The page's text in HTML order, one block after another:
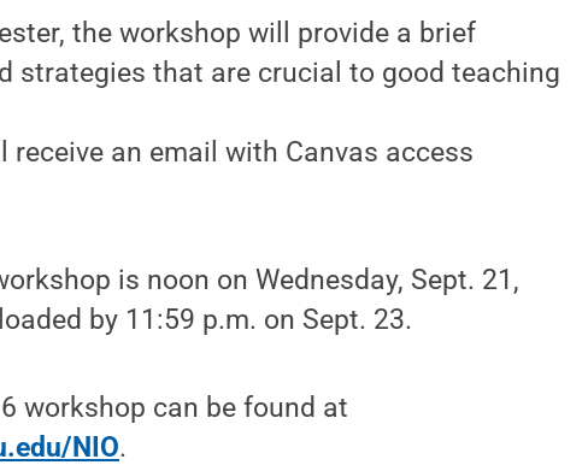
the workshop will provide a brief
strategies that are crucial to good teaching
an email with Canvas access
is noon on Wednesday, Sept. 21,
by 11:59 p.m. on Sept. 23.
workshop can be found at
NIO.